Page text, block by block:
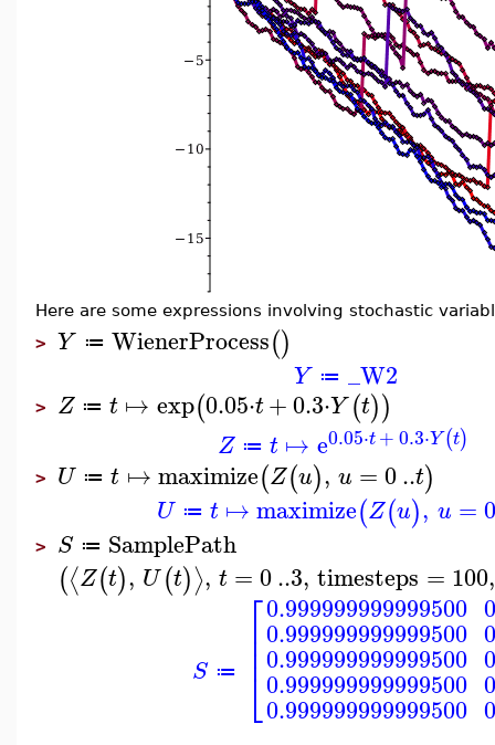
Here are some expressions involving stochastic
> Y ≔ WienerProcess()
Y ≔ _W2
> Z ≔ t ↦ exp(0.05⋅t+0.3⋅Y (t))
Z ≔ t ↦ e0.05⋅t+0.3⋅Y(t)
> U ≔ t ↦maximize(Z(u), u = 0..t)
U ≔ t ↦ maximize(Z(u), u =0
> S ≔ SamplePath
(⟨Z(t), U(t)⟩, t = 0..3, timesteps = 100,
S ≔
⎡
⎣
⎢⎢⎢
0.999999999999500
0.999999999999500
0.999999999999500
0.999999999999500
0.999999999999500